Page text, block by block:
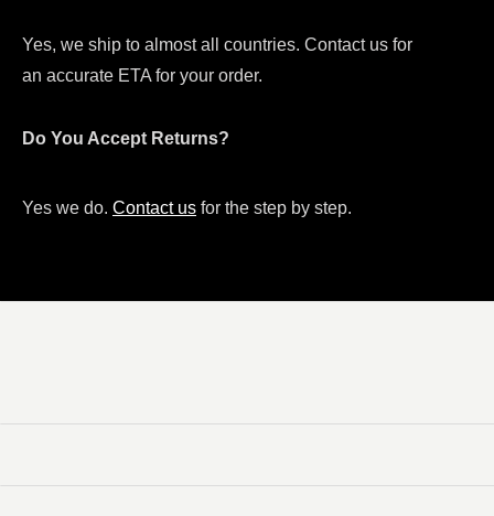
Yes, we ship to almost all countries. Contact us for
an accurate ETA for your order.
Do You Accept Returns?
Yes we do. Contact us for the step by step.